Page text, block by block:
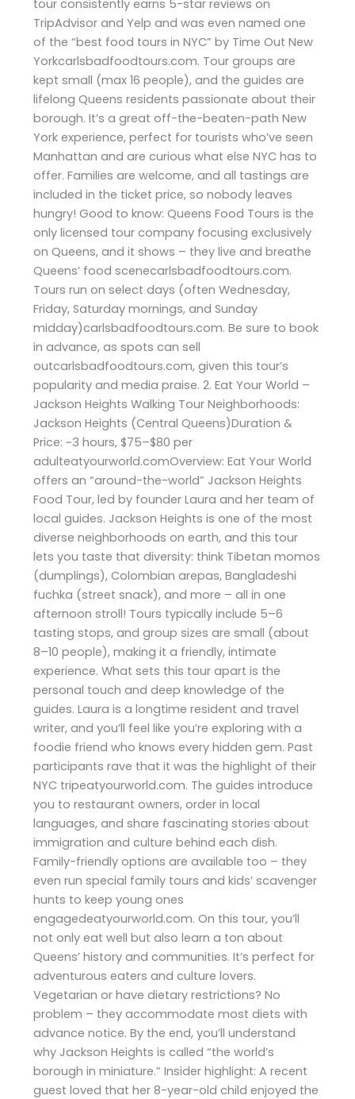
tour consistently earns 5-star reviews on
TripAdvisor and Yelp and was even named one
of the “best food tours in NYC” by Time Out New
Yorkcarlsbadfoodtours.com. Tour groups are
kept small (max 16 people), and the guides are
lifelong Queens residents passionate about their
borough. It’s a great off-the-beaten-path New
York experience, perfect for tourists who’ve seen
Manhattan and are curious what else NYC has to
offer. Families are welcome, and all tastings are
included in the ticket price, so nobody leaves
hungry! Good to know: Queens Food Tours is the
only licensed tour company focusing exclusively
on Queens, and it shows – they live and breathe
Queens’ food scenecarlsbadfoodtours.com.
Tours run on select days (often Wednesday,
Friday, Saturday mornings, and Sunday
midday)carlsbadfoodtours.com. Be sure to book
in advance, as spots can sell
outcarlsbadfoodtours.com, given this tour’s
popularity and media praise. 2. Eat Your World –
Jackson Heights Walking Tour Neighborhoods:
Jackson Heights (Central Queens)Duration &
Price: ~3 hours, $75–$80 per
adulteatyourworld.comOverview: Eat Your World
offers an “around-the-world” Jackson Heights
Food Tour, led by founder Laura and her team of
local guides. Jackson Heights is one of the most
diverse neighborhoods on earth, and this tour
lets you taste that diversity: think Tibetan momos
(dumplings), Colombian arepas, Bangladeshi
fuchka (street snack), and more – all in one
afternoon stroll! Tours typically include 5–6
tasting stops, and group sizes are small (about
8–10 people), making it a friendly, intimate
experience. What sets this tour apart is the
personal touch and deep knowledge of the
guides. Laura is a longtime resident and travel
writer, and you’ll feel like you’re exploring with a
foodie friend who knows every hidden gem. Past
participants rave that it was the highlight of their
NYC tripeatyourworld.com. The guides introduce
you to restaurant owners, order in local
languages, and share fascinating stories about
immigration and culture behind each dish.
Family-friendly options are available too – they
even run special family tours and kids’ scavenger
hunts to keep young ones
engagedeatyourworld.com. On this tour, you’ll
not only eat well but also learn a ton about
Queens’ history and communities. It’s perfect for
adventurous eaters and culture lovers.
Vegetarian or have dietary restrictions? No
problem – they accommodate most diets with
advance notice. By the end, you’ll understand
why Jackson Heights is called “the world’s
borough in miniature.” Insider highlight: A recent
guest loved that her 8-year-old child enjoyed the